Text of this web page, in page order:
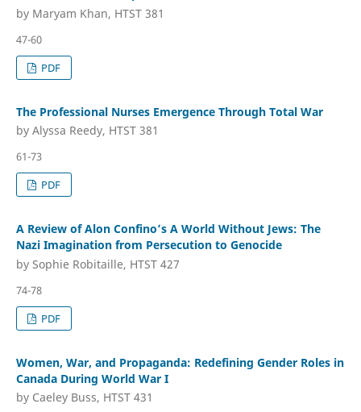
by Maryam Khan, HTST 381
47-60
PDF
The Professional Nurses Emergence Through Total War
by Alyssa Reedy, HTST 381
61-73
PDF
A Review of Alon Confino’s A World Without Jews: The
Nazi Imagination from Persecution to Genocide
by Sophie Robitaille, HTST 427
74-78
PDF
Women, War, and Propaganda: Redefining Gender Roles in
Canada During World War I
by Caeley Buss, HTST 431